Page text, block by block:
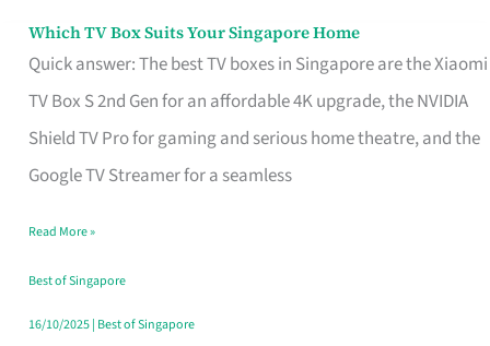
Which TV Box Suits Your Singapore Home
Quick answer: The best TV boxes in Singapore are the Xiaomi
TV Box S 2nd Gen for an affordable 4K upgrade, the NVIDIA
Shield TV Pro for gaming and serious home theatre, and the
Google TV Streamer for a seamless
Which
TV
Singapore
Read More »
Best of Singapore
16/10/2025| Best of Singapore